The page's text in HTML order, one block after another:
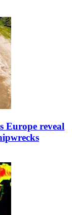
Europe reveal